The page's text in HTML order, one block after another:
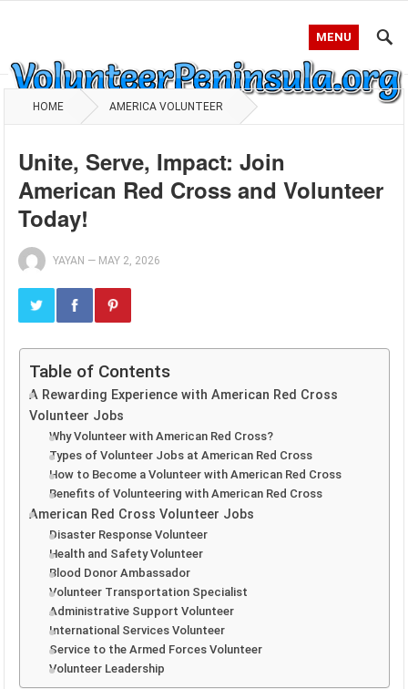
MENU
HOME AMERICA VOLUNTEER
Unite, Serve, Impact: Join
American Red Cross and Volunteer
Today!
YAYAN — MAY 2, 2026
Table of Contents
A Rewarding Experience with American Red Cross
Volunteer Jobs
Why Volunteer with American Red Cross?
Types of Volunteer Jobs at American Red Cross
How to Become a Volunteer with American Red Cross
Benefits of Volunteering with American Red Cross
American Red Cross Volunteer Jobs
Disaster Response Volunteer
Health and Safety Volunteer
Blood Donor Ambassador
Volunteer Transportation Specialist
Administrative Support Volunteer
International Services Volunteer
Service to the Armed Forces Volunteer
Volunteer Leadership